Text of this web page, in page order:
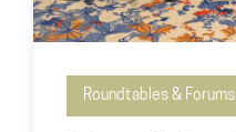
Roundtables & Forums